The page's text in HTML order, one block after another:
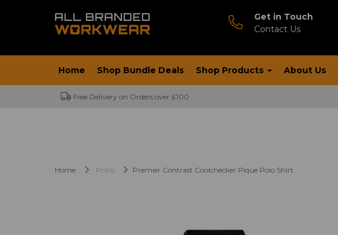
Get in Touch
Contact Us
Home Shop Bundle Deals Shop Products About Us
Free Delivery on Orders over £100
Home Polos Premier Contrast Coolchecker Pique Polo Shirt